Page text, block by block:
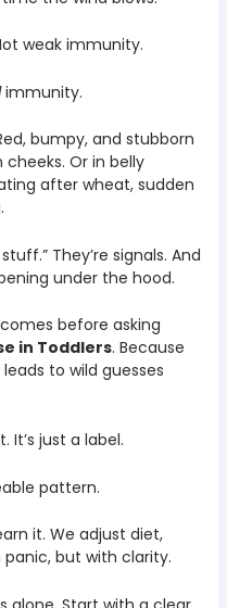
weak immunity.
immunity.
bumpy, and stubborn
Or in belly
after wheat, sudden
They’re signals. And
under the hood.
before asking
in Toddlers. Because
to wild guesses
It’s just a label.
pattern.
it. We adjust diet,
but with clarity.